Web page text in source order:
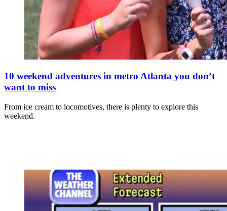
10 weekend adventures in metro Atlanta you don’t
want to miss
From ice cream to locomotives, there is plenty to explore this
weekend.